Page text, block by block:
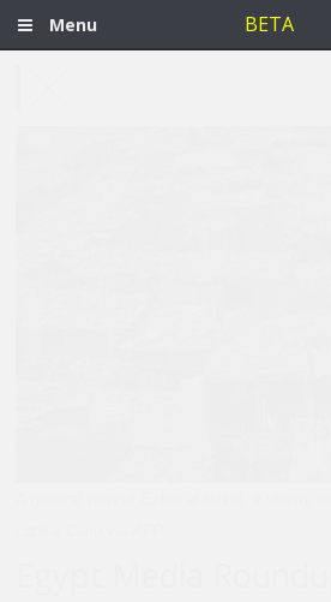
Menu BETA
A general view of Ezbet al-Nakhl, a shanty
Egypt Media